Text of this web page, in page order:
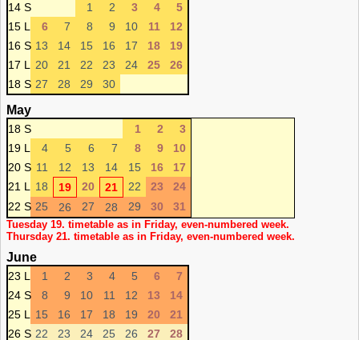
14 S 1 2 3 4
5
15 L
6 7 8 9 10 11
12
16 S 13 14 15 16 17 18
19
17 L
20 21 22 23 24 25
26
18 S 27 28 29 30
May
18 S 1 2
3
19 L
4 5 6 7 8 9
10
20 S 11 12 13 14 15 16
17
21 L
18 19 20 21 22 23
24
22 S 25 26 27 28 29 30 31
Tuesday 19. timetable as in Friday, even-numbered week.
Thursday 21. timetable as in Friday, even-numbered week.
June
23 L 1 2 3 4 5 6
7
24 S
8 9 10 11 12 13
14
25 L
15 16 17 18 19 20
21
26 S 22 23 24 25 26 27 28